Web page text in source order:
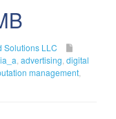
Solutions LLC
advertising digital
management